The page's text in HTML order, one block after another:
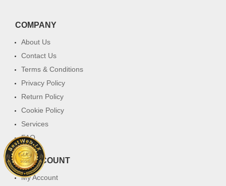
COMPANY
About Us
Contact Us
Terms & Conditions
Privacy Policy
Return Policy
Cookie Policy
Services
FAQ
MY ACCOUNT
My Account